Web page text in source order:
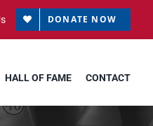
DONATE NOW
HALL OF FAME CONTACT